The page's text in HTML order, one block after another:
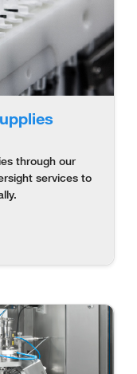
through our
services to